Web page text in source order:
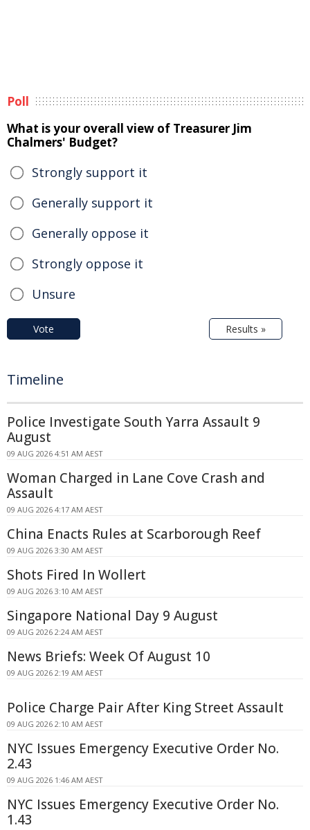
Poll
What is your overall view of Treasurer Jim
Chalmers' Budget?
Strongly support it
Generally support it
Generally oppose it
Strongly oppose it
Unsure
Vote Results »
Timeline
Police Investigate South Yarra Assault 9
August
09 AUG 2026 4:51 AM AEST
Woman Charged in Lane Cove Crash and
Assault
09 AUG 2026 4:17 AM AEST
China Enacts Rules at Scarborough Reef
09 AUG 2026 3:30 AM AEST
Shots Fired In Wollert
09 AUG 2026 3:10 AM AEST
Singapore National Day 9 August
09 AUG 2026 2:24 AM AEST
News Briefs: Week Of August 10
09 AUG 2026 2:19 AM AEST
Police Charge Pair After King Street Assault
09 AUG 2026 2:10 AM AEST
NYC Issues Emergency Executive Order No.
2.43
09 AUG 2026 1:46 AM AEST
NYC Issues Emergency Executive Order No.
1.43